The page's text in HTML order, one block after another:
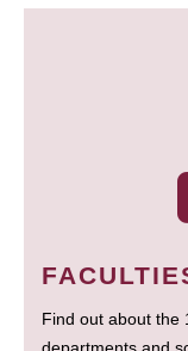
Find out about the